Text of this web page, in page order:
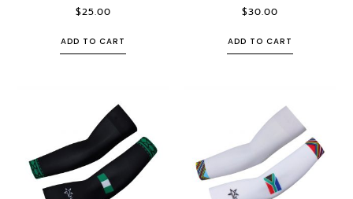
$25.00
ADD TO CART
$30.00
ADD TO CART